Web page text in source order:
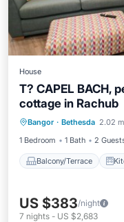
House
T? CAPEL BACH,
cottage in Rachub
Bangor · Bethesda 2.02
1 Bedroom
1 Bath 2
Balcony/Terrace
Balcony/
Pet Friendly
US $383/night
7 nights - US $2,683